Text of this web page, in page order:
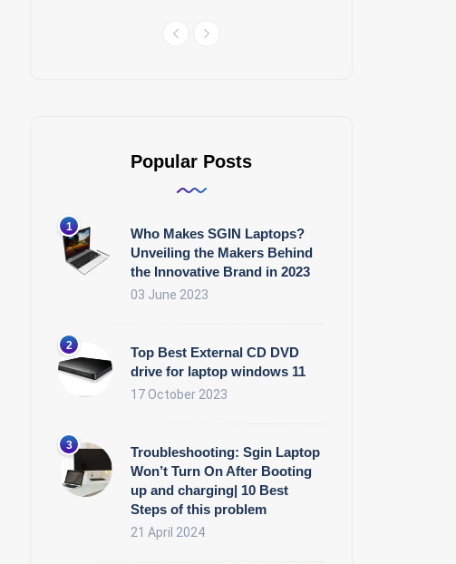
Popular Posts
Who Makes SGIN Laptops?
Unveiling the Makers Behind
the Innovative Brand in 2023
03 June 2023
Top Best External CD DVD
drive for laptop windows 11
17 October 2023
Troubleshooting: Sgin Laptop
Won’t Turn On After Booting
up and charging| 10 Best
Steps of this problem
21 April 2024